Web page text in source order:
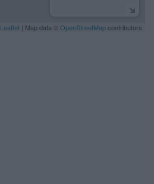
Leaflet | Map data © OpenStreetMapcontributors